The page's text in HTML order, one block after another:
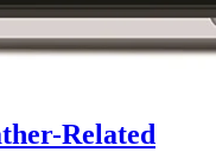
Related